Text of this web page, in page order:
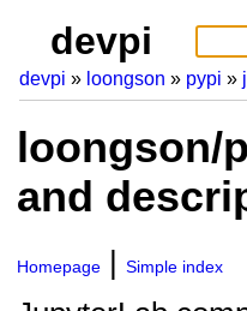
devpi
devpi loongson pypi
loongson/
and
Homepage Simple index